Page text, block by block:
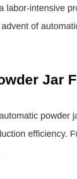
labor-intensive
of
Jar
powder
efficiency.